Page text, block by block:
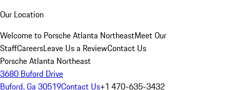
Our Location
Welcome to Porsche Atlanta NortheastMeet Our
StaffCareersLeave Us a ReviewContact Us
Porsche Atlanta Northeast
3680 Buford Drive
Buford, Ga 30519Contact Us+1 470-635-3432